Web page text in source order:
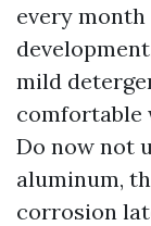
every
mild
comfortable
Do now not
aluminum,
corrosion